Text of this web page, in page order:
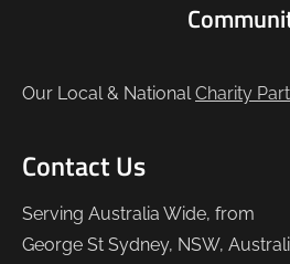
Our Local & NationalCharity
Contact Us
Serving Australia Wide, from
George St Sydney, NSW,